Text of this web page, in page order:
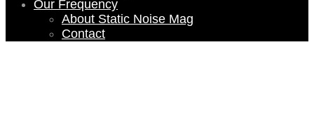
Our Frequency
About Static Noise Mag
Contact